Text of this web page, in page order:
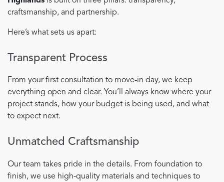
craftsmanship, and partnership.
Here’s what sets us apart:
Transparent Process
From your first consultation to move-in day, we keep
everything open and clear. You’ll always know where your
project stands, how your budget is being used, and what
to expect next.
Unmatched Craftsmanship
Our team takes pride in the details. From foundation to
finish, we use high-quality materials and techniques to